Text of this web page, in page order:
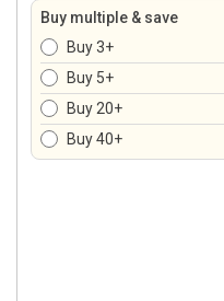
Buy multiple & save
Buy 3+
Buy 5+
Buy 20+
Buy 40+